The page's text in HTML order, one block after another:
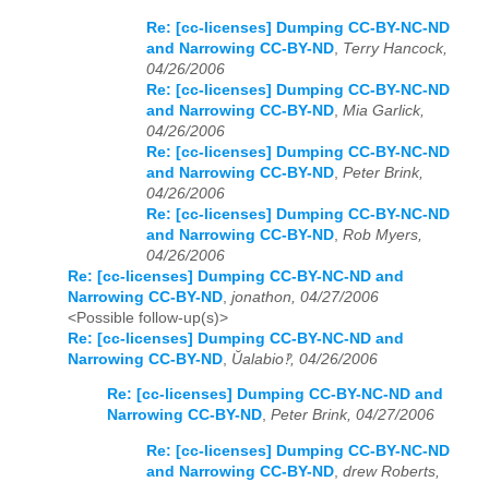
Re: [cc-licenses] Dumping CC-BY-NC-ND
and Narrowing CC-BY-ND Terry Hancock,
04/26/2006
Re: [cc-licenses] Dumping CC-BY-NC-ND
and Narrowing CC-BY-ND Mia Garlick,
04/26/2006
Re: [cc-licenses] Dumping CC-BY-NC-ND
and Narrowing CC-BY-ND Peter Brink,
04/26/2006
Re: [cc-licenses] Dumping CC-BY-NC-ND
and Narrowing CC-BY-ND Rob Myers,
04/26/2006
Re: [cc-licenses] Dumping CC-BY-NC-ND and
Narrowing CC-BY-ND jonathon, 04/27/2006
<Possible follow-up(s)>
Re: [cc-licenses] Dumping CC-BY-NC-ND and
Narrowing CC-BY-ND Ŭalabio‽, 04/26/2006
Re: [cc-licenses] Dumping CC-BY-NC-ND and
Narrowing CC-BY-ND, Peter Brink, 04/27/2006
Re: [cc-licenses] Dumping CC-BY-NC-ND
and Narrowing CC-BY-ND, drew Roberts,